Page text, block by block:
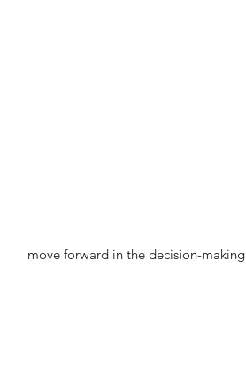
move forward in the decision-